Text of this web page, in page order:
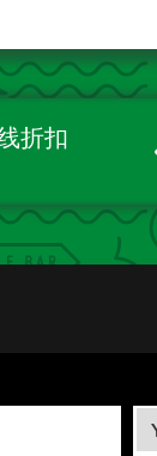
折扣